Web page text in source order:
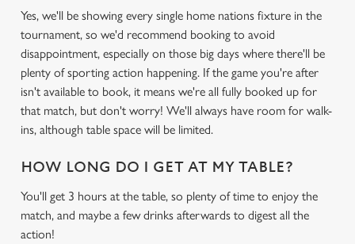
We use cookies
We use cookies to run this website and for marketing,
Yes, we'll be showing every single home nations fixture in the
tournament, so we'd recommend booking to avoid
disappointment, especially on those big days where there'll be
plenty of sporting action happening. If the game you're after
isn't available to book, it means we're all fully booked up for
that match, but don't worry! We'll always have room for walk-
ins, although table space will be limited.
HOW LONG DO I GET AT MY TABLE?
You'll get 3 hours at the table, so plenty of time to enjoy the
match, and maybe a few drinks afterwards to digest all the
action!